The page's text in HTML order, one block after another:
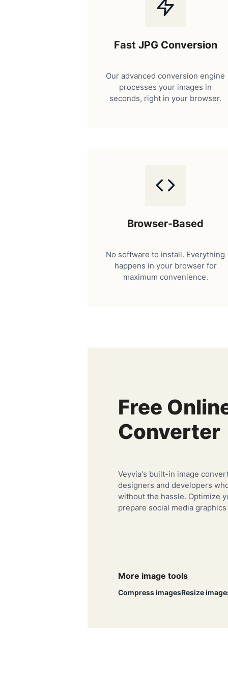
Fast JPG Conversion
Our advanced conversion engine
processes your images in
seconds, right in your browser.
Browser-Based
No software to install. Everything
happens in your browser for
maximum convenience.
Free
Converter
Veyvia's built-in image
designers and developers
without the hassle. Optimize
prepare social media
More image tools
Compress imagesResize